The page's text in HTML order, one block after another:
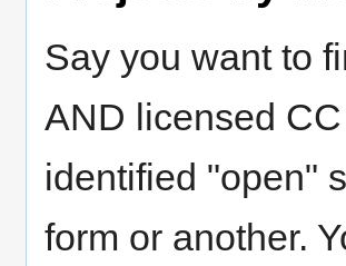
Say you want to
AND licensed
identified "open"
form or another.